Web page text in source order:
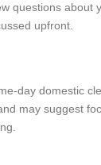
questions about
upfront.
day domestic
may suggest